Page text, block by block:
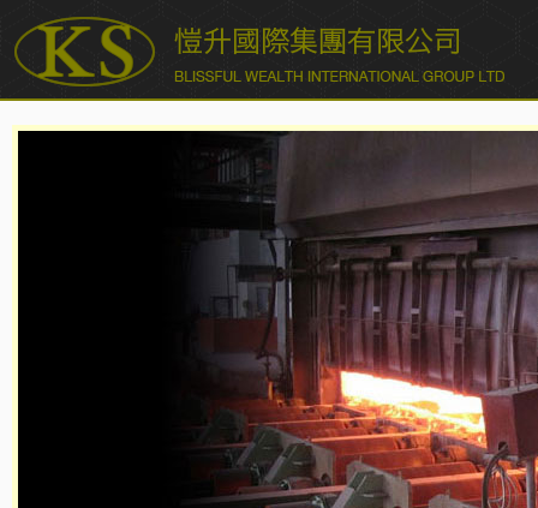
愷升國際集團有限公司 BLISSFUL WEALTH INTERNATIONAL
GROUP LTD.